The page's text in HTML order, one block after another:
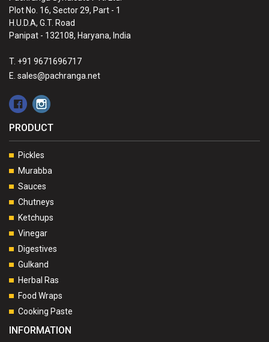
Plot No. 16, Sector 29, Part - 1
H.U.D.A, G.T. Road
Panipat - 132108, Haryana, India
T. +91 9671696717
E. sales@pachranga.net
PRODUCT
Pickles
Murabba
Sauces
Chutneys
Ketchups
Vinegar
Digestives
Gulkand
Herbal Ras
Food Wraps
Cooking Paste
INFORMATION